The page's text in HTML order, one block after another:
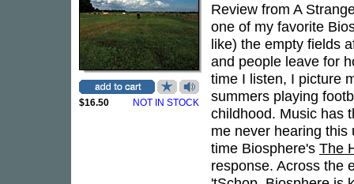
$16.50 NOT IN STOCK
Review from A
one of my favorite
like) the empty fields
and people leave for
time I listen, I picture
summers playing
childhood. Music has
me never hearing this
time Biosphere's The
response. Across the